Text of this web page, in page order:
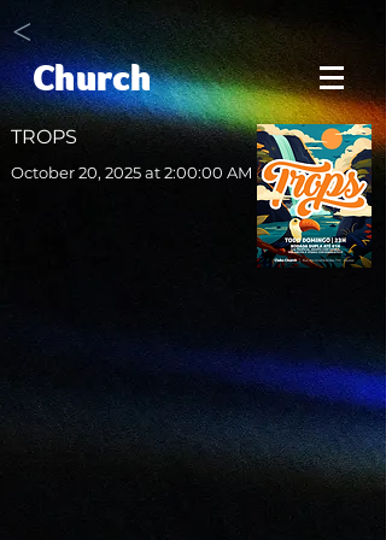
<
Church
TROPS
October 20, 2025 at 2:00:00 AM